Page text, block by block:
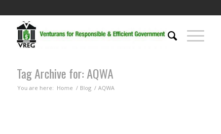
Tag Archive for: AQWA
You are here: Home / Blog / AQWA